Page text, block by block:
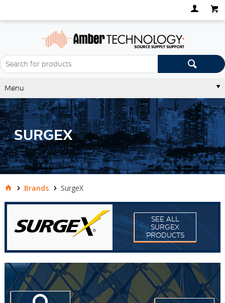
Menu
SURGEX
Brands SurgeX
SEE ALL
SURGEX
PRODUCTS